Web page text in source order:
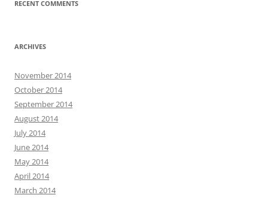
RECENT COMMENTS
ARCHIVES
November 2014
October 2014
September 2014
August 2014
July 2014
June 2014
May 2014
April 2014
March 2014